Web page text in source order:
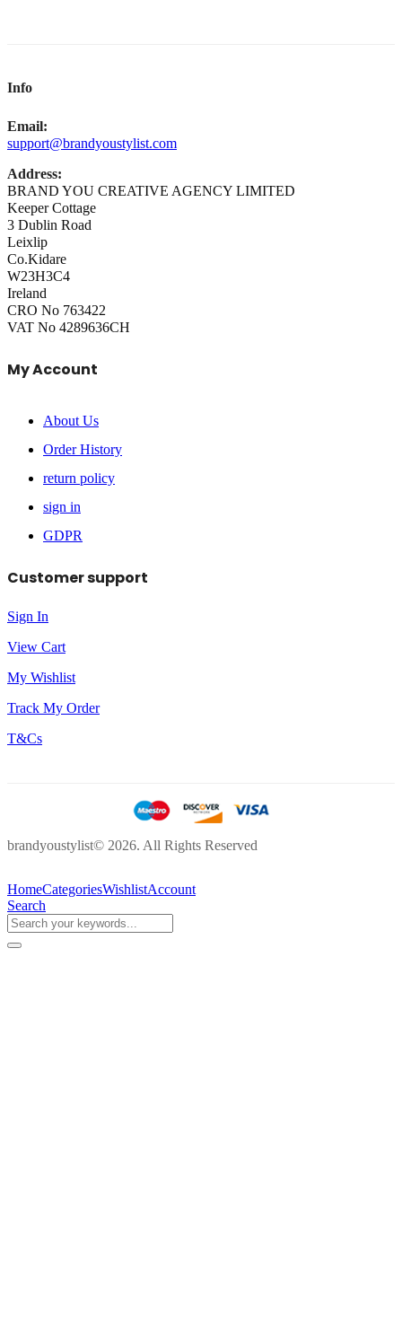
Info
Email:
support@brandyoustylist.com
Address:
BRAND YOU CREATIVE AGENCY LIMITED
Keeper Cottage
3 Dublin Road
Leixlip
Co.Kidare
W23H3C4
Ireland
CRO No 763422
VAT No 4289636CH
My Account
About Us
Order History
return policy
sign in
GDPR
Customer support
Sign In
View Cart
My Wishlist
Track My Order
T&Cs
brandyoustylist© 2026. All Rights Reserved
HomeCategoriesWishlistAccount
Search